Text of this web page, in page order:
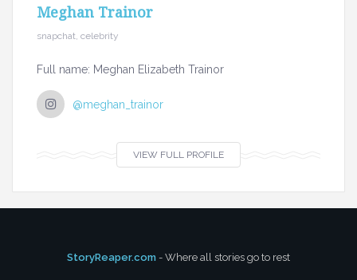
Meghan Trainor
snapchat, celebrity
Full name: Meghan Elizabeth Trainor
@meghan_trainor
VIEW FULL PROFILE
StoryReaper.com - Where all stories go to rest